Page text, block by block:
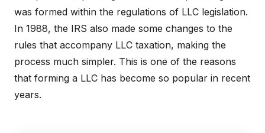
was formed within the regulations of LLC legislation.
In 1988, the IRS also made some changes to the
rules that accompany LLC taxation, making the
process much simpler. This is one of the reasons
that forming a LLC has become so popular in recent
years.